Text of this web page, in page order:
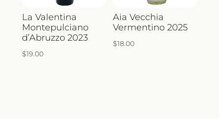
La Valentina
Montepulciano
d’Abruzzo 2023
$19.00
Aia Vecchia
Vermentino 2025
$18.00